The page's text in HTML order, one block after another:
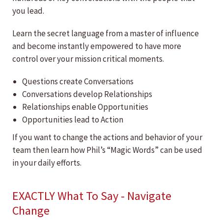
you lead.
Learn the secret language from a master of influence
and become instantly empowered to have more
control over your mission critical moments.
Questions create Conversations
Conversations develop Relationships
Relationships enable Opportunities
Opportunities lead to Action
If you want to change the actions and behavior of your
team then learn how Phil’s “Magic Words” can be used
in your daily efforts.
EXACTLY What To Say - Navigate
Change